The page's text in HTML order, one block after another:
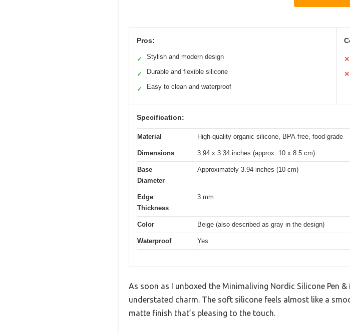
Pros:
✓ Stylish and modern design
✓ Durable and flexible silicone
✓ Easy to clean and waterproof
✕
✕
Specification:
Material High-quality organic silicone, BPA-free, food-grade
Dimensions 3.94 x 3.34 inches (approx. 10 x 8.5 cm)
Base
Diameter
Approximately 3.94 inches (10 cm)
Edge
Thickness
3 mm
Color Beige (also described as gray in the design)
Waterproof Yes
As soon as I unboxed the Minimaliving Nordic Silicone Pen
understated charm. The soft silicone feels almost like a
matte finish that’s pleasing to the touch.